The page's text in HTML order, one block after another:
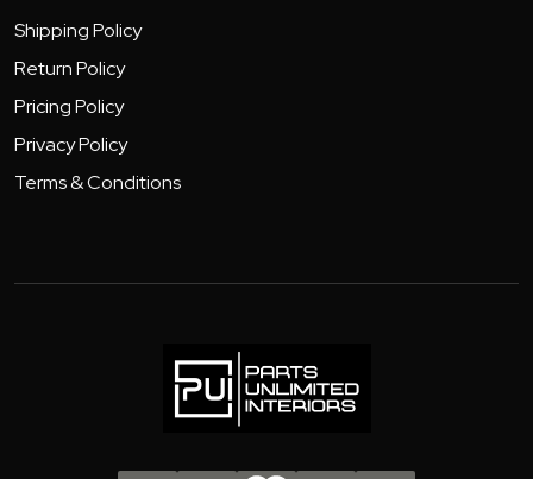
Shipping Policy
Return Policy
Pricing Policy
Privacy Policy
Terms & Conditions